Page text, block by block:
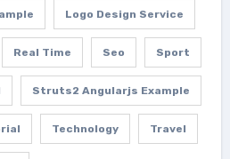
Logo Design Service
Real Time Seo Sport
Struts2 Angularjs Example
Technology Travel